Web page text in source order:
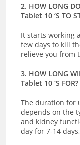
2. HOW LONG
Tablet 10 ‘S TO
It starts working
few days to kill
relieve you from
3. HOW LONG
Tablet 10 ‘S FOR?
The duration for
depends on the
and kidney
day for 7-14